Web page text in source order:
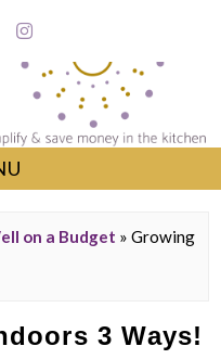
on a Budget » Growing
3 Ways!